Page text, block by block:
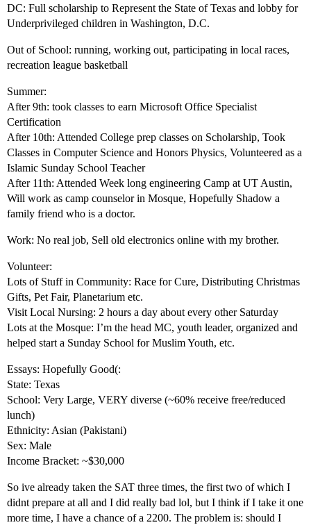
DC: Full scholarship to Represent the State of Texas and lobby for
Underprivileged children in Washington, D.C.
Out of School: running, working out, participating in local races,
recreation league basketball
Summer:
After 9th: took classes to earn Microsoft Office Specialist
Certification
After 10th: Attended College prep classes on Scholarship, Took
Classes in Computer Science and Honors Physics, Volunteered as a
Islamic Sunday School Teacher
After 11th: Attended Week long engineering Camp at UT Austin,
Will work as camp counselor in Mosque, Hopefully Shadow a
family friend who is a doctor.
Work: No real job, Sell old electronics online with my brother.
Volunteer:
Lots of Stuff in Community: Race for Cure, Distributing Christmas
Gifts, Pet Fair, Planetarium etc.
Visit Local Nursing: 2 hours a day about every other Saturday
Lots at the Mosque: I’m the head MC, youth leader, organized and
helped start a Sunday School for Muslim Youth, etc.
Essays: Hopefully Good(:
State: Texas
School: Very Large, VERY diverse (~60% receive free/reduced
lunch)
Ethnicity: Asian (Pakistani)
Sex: Male
Income Bracket: ~$30,000
So ive already taken the SAT three times, the first two of which I
didnt prepare at all and I did really bad lol, but I think if I take it one
more time, I have a chance of a 2200. The problem is: should I